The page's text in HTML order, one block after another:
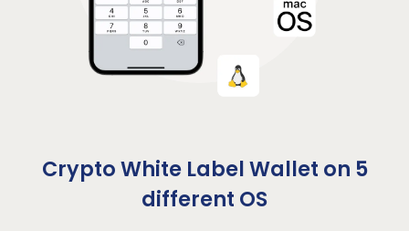
Crypto White Label Wallet on 5
different OS